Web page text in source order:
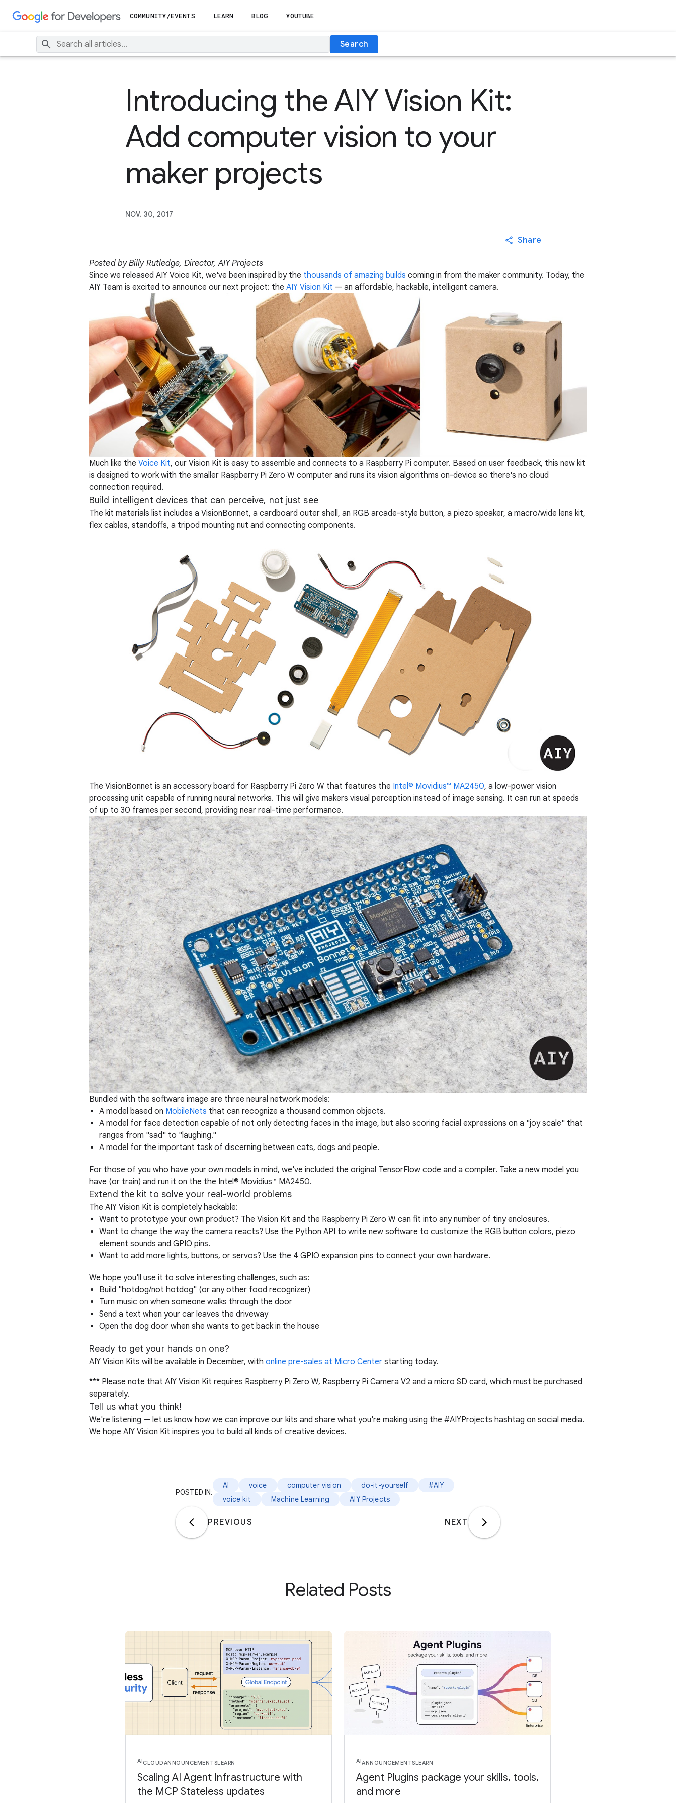
COMMUNITY/EVENTS LEARN BLOG YOUTUBE
Search
Introducing the AIY Vision Kit:
Add computer vision to your
maker projects
NOV. 30, 2017
Share
Posted by Billy Rutledge, Director, AIY Projects
Since we released AIY Voice Kit, we've been inspired by the thousands of amazing builds coming in from the maker community. Today, the
AIY Team is excited to announce our next project: the AIY Vision Kit — an affordable, hackable, intelligent camera.
Much like the Voice Kit, our Vision Kit is easy to assemble and connects to a Raspberry Pi computer. Based on user feedback, this new kit
is designed to work with the smaller Raspberry Pi Zero W computer and runs its vision algorithms on-device so there's no cloud
connection required.
Build intelligent devices that can perceive, not just see
The kit materials list includes a VisionBonnet, a cardboard outer shell, an RGB arcade-style button, a piezo speaker, a macro/wide lens kit,
flex cables, standoffs, a tripod mounting nut and connecting components.
The VisionBonnet is an accessory board for Raspberry Pi Zero W that features the Intel® Movidius™ MA2450, a low-power vision
processing unit capable of running neural networks. This will give makers visual perception instead of image sensing. It can run at speeds
of up to 30 frames per second, providing near real-time performance.
Bundled with the software image are three neural network models:
A model based on MobileNets that can recognize a thousand common objects.
A model for face detection capable of not only detecting faces in the image, but also scoring facial expressions on a "joy scale" that
ranges from "sad" to "laughing."
A model for the important task of discerning between cats, dogs and people.
For those of you who have your own models in mind, we've included the original TensorFlow code and a compiler. Take a new model you
have (or train) and run it on the the Intel® Movidius™ MA2450.
Extend the kit to solve your real-world problems
The AIY Vision Kit is completely hackable:
Want to prototype your own product? The Vision Kit and the Raspberry Pi Zero W can fit into any number of tiny enclosures.
Want to change the way the camera reacts? Use the Python API to write new software to customize the RGB button colors, piezo
element sounds and GPIO pins.
Want to add more lights, buttons, or servos? Use the 4 GPIO expansion pins to connect your own hardware.
We hope you'll use it to solve interesting challenges, such as:
Build "hotdog/not hotdog" (or any other food recognizer)
Turn music on when someone walks through the door
Send a text when your car leaves the driveway
Open the dog door when she wants to get back in the house
Ready to get your hands on one?
AIY Vision Kits will be available in December, with online pre-sales at Micro Center starting today.
*** Please note that AIY Vision Kit requires Raspberry Pi Zero W, Raspberry Pi Camera V2 and a micro SD card, which must be purchased
separately.
Tell us what you think!
We're listening — let us know how we can improve our kits and share what you're making using the #AIYProjects hashtag on social media.
We hope AIY Vision Kit inspires you to build all kinds of creative devices.
POSTED IN:
AI voice computer vision do-it-yourself
#AIY
voice kit
Machine Learning AIY Projects
PREVIOUS NEXT
Related Posts
AICLOUDANNOUNCEMENTSLEARN
Scaling AI Agent Infrastructure with
the MCP Stateless updates
AIANNOUNCEMENTSLEARN
Agent Plugins package your skills, tools,
and more